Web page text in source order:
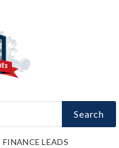
Search
FINANCE LEADS